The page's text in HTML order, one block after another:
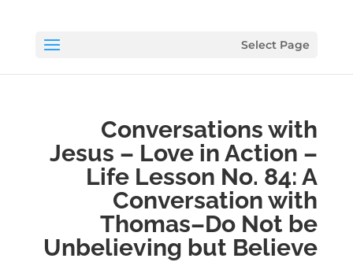
Select Page
Conversations with
Jesus – Love in Action –
Life Lesson No. 84: A
Conversation with
Thomas–Do Not be
Unbelieving but Believe